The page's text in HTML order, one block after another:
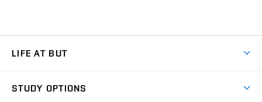
LIFE AT BUT
STUDY OPTIONS